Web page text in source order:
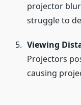
projector
struggle to
Viewing
Projectors
causing